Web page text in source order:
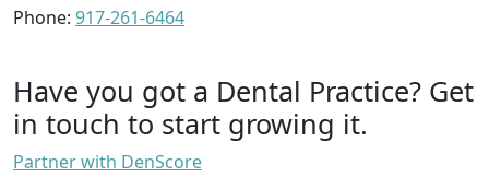
Phone: 917-261-6464
Have you got a Dental Practice? Get
in touch to start growing it.
Partner with DenScore